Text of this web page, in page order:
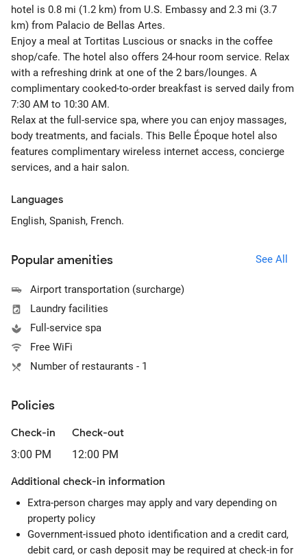
hotel is 0.8 mi (1.2 km) from U.S. Embassy and 2.3 mi (3.7
km) from Palacio de Bellas Artes.
Enjoy a meal at Tortitas Luscious or snacks in the coffee
shop/cafe. The hotel also offers 24-hour room service. Relax
with a refreshing drink at one of the 2 bars/lounges. A
complimentary cooked-to-order breakfast is served daily from
7:30 AM to 10:30 AM.
Relax at the full-service spa, where you can enjoy massages,
body treatments, and facials. This Belle Époque hotel also
features complimentary wireless internet access, concierge
services, and a hair salon.
Languages
English, Spanish, French.
Popular amenities See All
Airport transportation (surcharge)
Laundry facilities
Full-service spa
Free WiFi
Number of restaurants - 1
Policies
Check-in
3:00 PM
Check-out
12:00 PM
Additional check-in information
Extra-person charges may apply and vary depending on
property policy
Government-issued photo identification and a credit card,
debit card, or cash deposit may be required at check-in for